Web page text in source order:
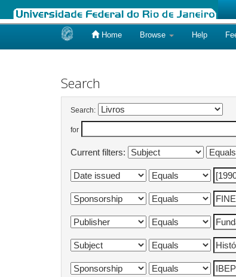
Home Browse Help
Search
Search:
for
Current filters: